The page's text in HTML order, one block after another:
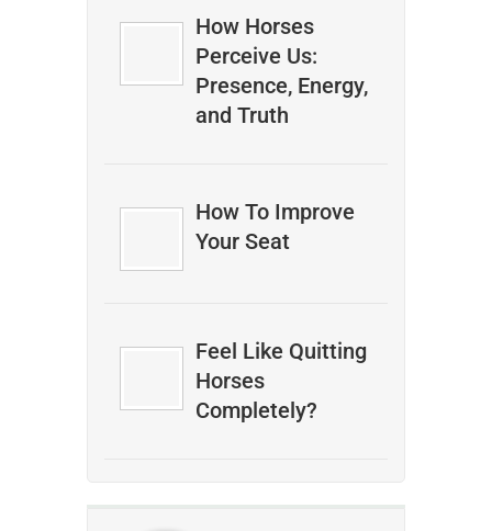
How Horses
Perceive Us:
Presence, Energy,
and Truth
How To Improve
Your Seat
Feel Like Quitting
Horses
Completely?